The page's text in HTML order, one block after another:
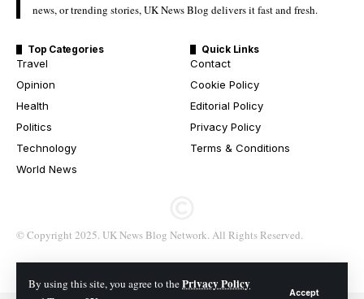
By using this site, you agree to thePrivacy Policy
Accept
news, or trending stories, UK News Blog delivers it fast and fresh.
Top Categories
Travel
Opinion
Health
Politics
Technology
World News
Quick Links
Contact
Cookie Policy
Editorial Policy
Privacy Policy
Terms & Conditions
© Copyright 2025. UK News Blog Network. All Rights Reserved.